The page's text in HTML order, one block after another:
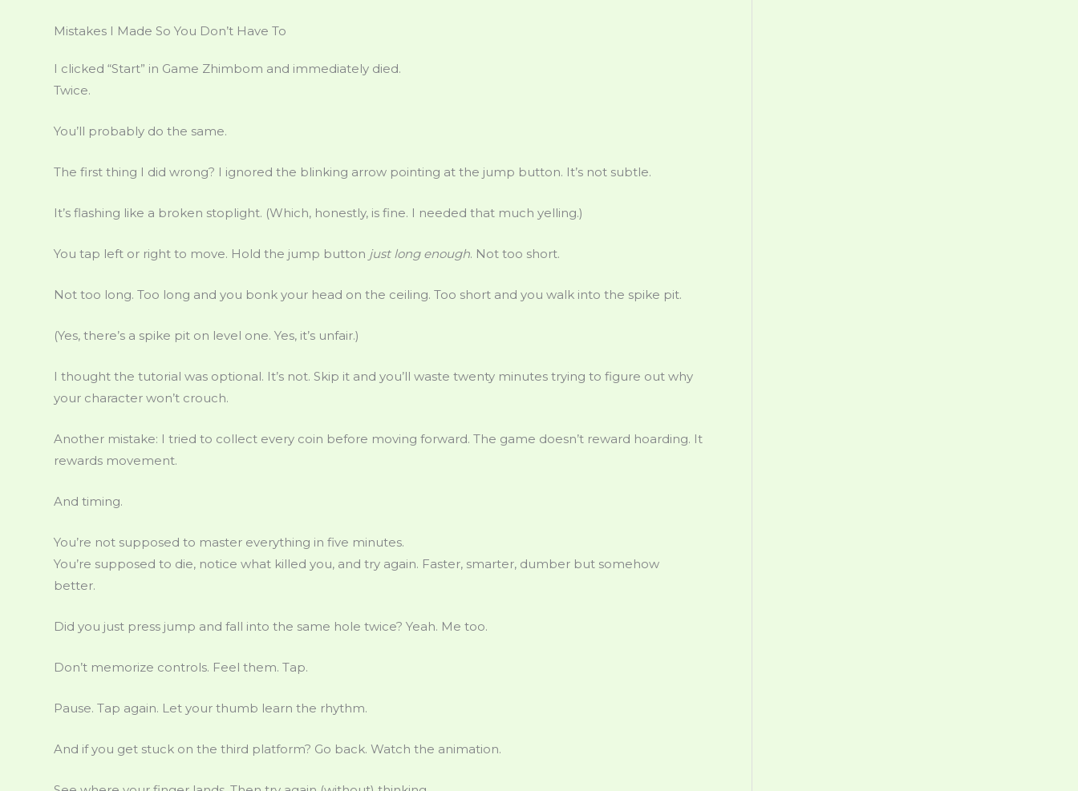
Mistakes I Made So You Don’t Have To
I clicked “Start” in Game Zhimbom and immediately died.
Twice.
You’ll probably do the same.
The first thing I did wrong? I ignored the blinking arrow pointing at the jump button. It’s not subtle.
It’s flashing like a broken stoplight. (Which, honestly, is fine. I needed that much yelling.)
You tap left or right to move. Hold the jump button just long enough. Not too short.
Not too long. Too long and you bonk your head on the ceiling. Too short and you walk into the spike pit.
(Yes, there’s a spike pit on level one. Yes, it’s unfair.)
I thought the tutorial was optional. It’s not. Skip it and you’ll waste twenty minutes trying to figure out why
your character won’t crouch.
Another mistake: I tried to collect every coin before moving forward. The game doesn’t reward hoarding. It
rewards movement.
And timing.
You’re not supposed to master everything in five minutes.
You’re supposed to die, notice what killed you, and try again. Faster, smarter, dumber but somehow
better.
Did you just press jump and fall into the same hole twice? Yeah. Me too.
Don’t memorize controls. Feel them. Tap.
Pause. Tap again. Let your thumb learn the rhythm.
And if you get stuck on the third platform? Go back. Watch the animation.